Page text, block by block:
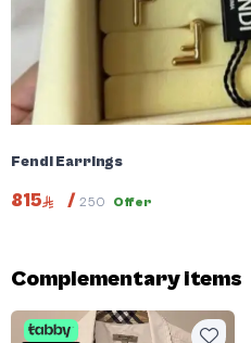
Fendi Earrings
815 / 250 Offer
Complementary items